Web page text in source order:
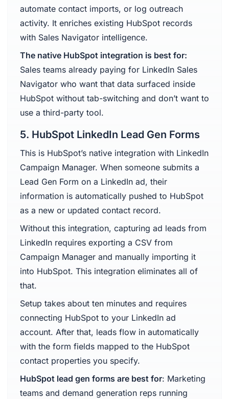
automate contact imports, or log outreach
activity. It enriches existing HubSpot records
with Sales Navigator intelligence.
The native HubSpot integration is best for:
Sales teams already paying for LinkedIn Sales
Navigator who want that data surfaced inside
HubSpot without tab-switching and don’t want to
use a third-party tool.
5. HubSpot LinkedIn Lead Gen Forms
This is HubSpot’s native integration with LinkedIn
Campaign Manager. When someone submits a
Lead Gen Form on a LinkedIn ad, their
information is automatically pushed to HubSpot
as a new or updated contact record.
Without this integration, capturing ad leads from
LinkedIn requires exporting a CSV from
Campaign Manager and manually importing it
into HubSpot. This integration eliminates all of
that.
Setup takes about ten minutes and requires
connecting HubSpot to your LinkedIn ad
account. After that, leads flow in automatically
with the form fields mapped to the HubSpot
contact properties you specify.
HubSpot lead gen forms are best for: Marketing
teams and demand generation reps running